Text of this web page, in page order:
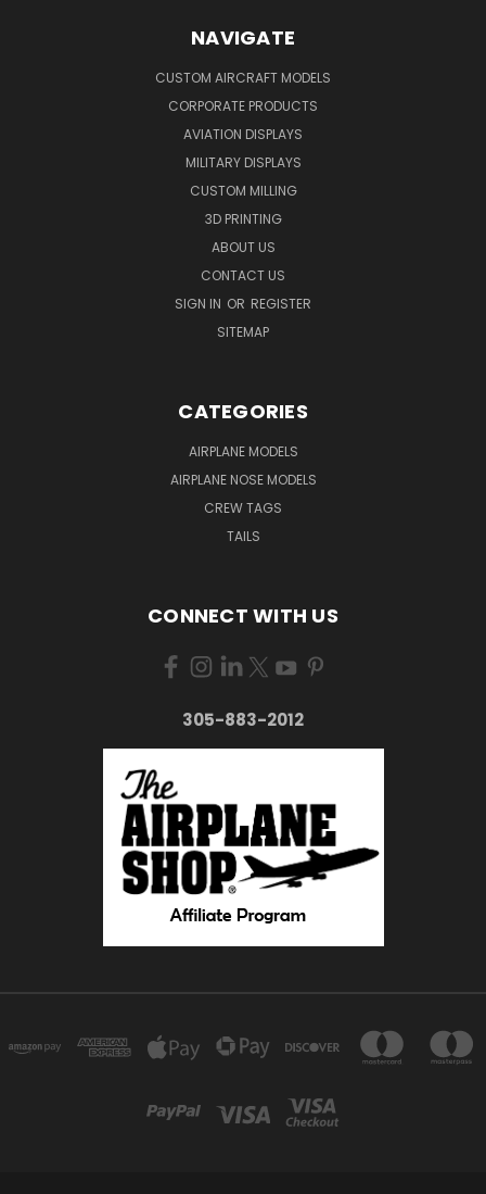
NAVIGATE
CUSTOM AIRCRAFT MODELS
CORPORATE PRODUCTS
AVIATION DISPLAYS
MILITARY DISPLAYS
CUSTOM MILLING
3D PRINTING
ABOUT US
CONTACT US
SIGN IN OR REGISTER
SITEMAP
CATEGORIES
AIRPLANE MODELS
AIRPLANE NOSE MODELS
CREW TAGS
TAILS
CONNECT WITH US
305-883-2012